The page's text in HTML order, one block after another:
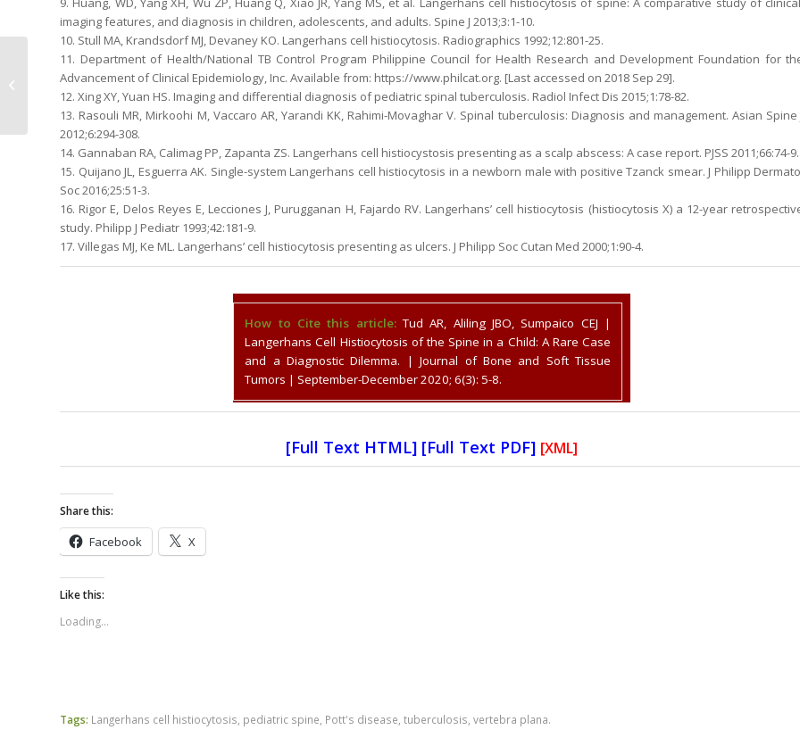
imaging features, and diagnosis in children, adolescents, and adults. Spine J 2013;3:1-10.
10. Stull MA, Krandsdorf MJ, Devaney KO. Langerhans cell histiocytosis. Radiographics 1992;12:801-25.
11. Department of Health/National TB Control Program Philippine Council for Health Research and Development Foundation for
Advancement of Clinical Epidemiology, Inc. Available from: https://www.philcat.org. [Last accessed on 2018 Sep 29].
12. Xing XY, Yuan HS. Imaging and differential diagnosis of pediatric spinal tuberculosis. Radiol Infect Dis 2015;1:78-82.
13. Rasouli MR, Mirkoohi M, Vaccaro AR, Yarandi KK, Rahimi-Movaghar V. Spinal tuberculosis: Diagnosis and management. Asian Spine
2012;6:294-308.
14. Gannaban RA, Calimag PP, Zapanta ZS. Langerhans cell histiocystosis presenting as a scalp abscess: A case report. PJSS 2011;66:74-9.
15. Quijano JL, Esguerra AK. Single-system Langerhans cell histiocytosis in a newborn male with positive Tzanck smear. J Philipp
Soc 2016;25:51-3.
16. Rigor E, Delos Reyes E, Lecciones J, Purugganan H, Fajardo RV. Langerhans’ cell histiocytosis (histiocytosis X) a 12-year
study. Philipp J Pediatr 1993;42:181-9.
17. Villegas MJ, Ke ML. Langerhans’ cell histiocytosis presenting as ulcers. J Philipp Soc Cutan Med 2000;1:90-4.
How to Cite this article:Tud AR, Aliling JBO, Sumpaico CEJ |
Langerhans Cell Histiocytosis of the Spine in a Child: A Rare Case
and a Diagnostic Dilemma. | Journal of Bone and Soft Tissue
Tumors | September-December 2020; 6(3): 5-8.
[Full Text HTML] [Full Text PDF] [XML]
Share this:
Facebook X
Like this:
Loading...
Tags: Langerhans cell histiocytosis pediatric spine Pott's disease tuberculosis vertebra plana.
Desmoplastic Fibroma
of the Distal Femur in a
Young Man: A Rare
Case Report